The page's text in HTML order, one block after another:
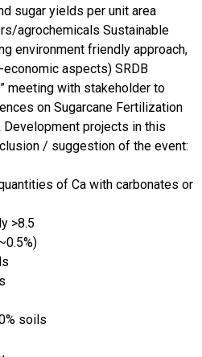
sugar yields per unit area
agrochemicals Sustainable
environment friendly approach,
aspects) SRDB
meeting with stakeholder to
on Sugarcane Fertilization
projects in this
/ suggestion of the event:
of Ca with carbonates or
>8.5
soils